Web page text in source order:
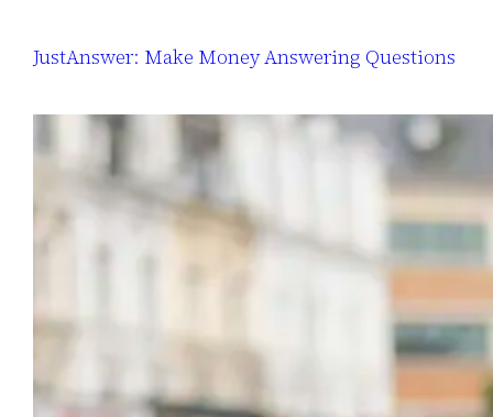
JustAnswer: Make Money Answering Questions